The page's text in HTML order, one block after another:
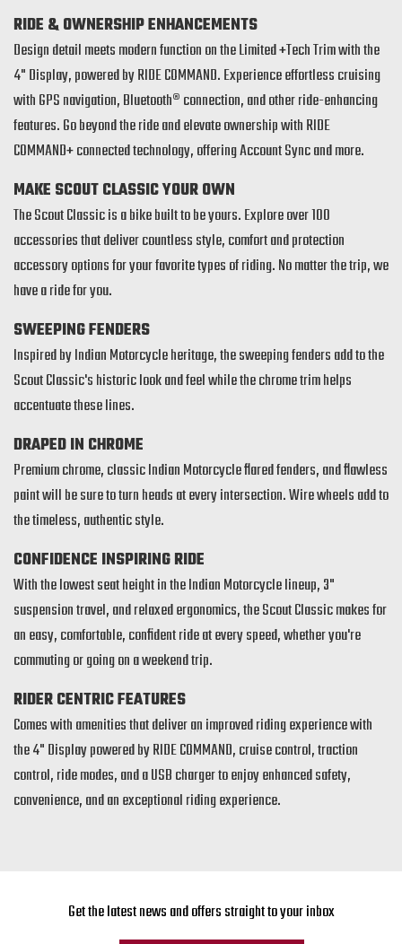
RIDE & OWNERSHIP ENHANCEMENTS
Design detail meets modern function on the Limited +Tech Trim with the
4" Display, powered by RIDE COMMAND. Experience effortless cruising
with GPS navigation, Bluetooth® connection, and other ride-enhancing
features. Go beyond the ride and elevate ownership with RIDE
COMMAND+ connected technology, offering Account Sync and more.
MAKE SCOUT CLASSIC YOUR OWN
The Scout Classic is a bike built to be yours. Explore over 100
accessories that deliver countless style, comfort and protection
accessory options for your favorite types of riding. No matter the trip, we
have a ride for you.
SWEEPING FENDERS
Inspired by Indian Motorcycle heritage, the sweeping fenders add to the
Scout Classic's historic look and feel while the chrome trim helps
accentuate these lines.
DRAPED IN CHROME
Premium chrome, classic Indian Motorcycle flared fenders, and flawless
paint will be sure to turn heads at every intersection. Wire wheels add to
the timeless, authentic style.
CONFIDENCE INSPIRING RIDE
With the lowest seat height in the Indian Motorcycle lineup, 3"
suspension travel, and relaxed ergonomics, the Scout Classic makes for
an easy, comfortable, confident ride at every speed, whether you're
commuting or going on a weekend trip.
RIDER CENTRIC FEATURES
Comes with amenities that deliver an improved riding experience with
the 4" Display powered by RIDE COMMAND, cruise control, traction
control, ride modes, and a USB charger to enjoy enhanced safety,
convenience, and an exceptional riding experience.
Get the latest news and offers straight to your inbox